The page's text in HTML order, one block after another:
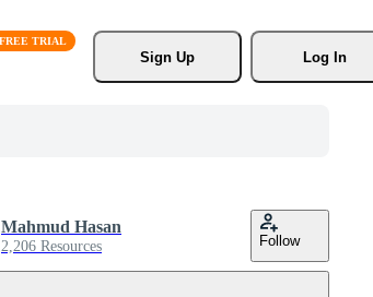
Sign Up
Log In
Mahmud Hasan
2,206 Resources Follow